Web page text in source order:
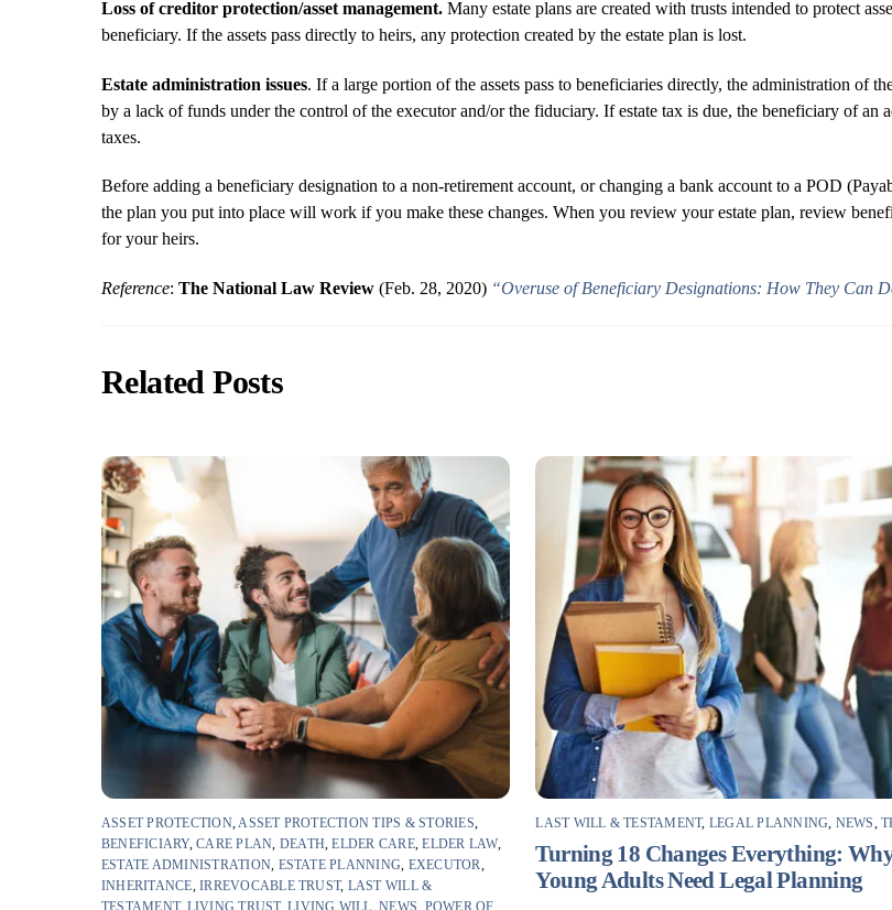
Loss of creditor protection/asset management. Many estate plans are created with trusts intended to protect
beneficiary. If the assets pass directly to heirs, any protection created by the estate plan is lost.
Estate administration issues. If a large portion of the assets pass to beneficiaries directly, the administration of
by a lack of funds under the control of the executor and/or the fiduciary. If estate tax is due, the beneficiary of
taxes.
Before adding a beneficiary designation to a non-retirement account, or changing a bank account to a POD
the plan you put into place will work if you make these changes. When you review your estate plan, review
for your heirs.
Reference: The National Law Review (Feb. 28, 2020) “Overuse of Beneficiary Designations: How They Can
Related Posts
ASSET PROTECTION, ASSET PROTECTION TIPS & STORIES
BENEFICIARY,CARE PLAN DEATH ,ELDER CARE,ELDER LAW,
ESTATE ADMINISTRATION ESTATE PLANNING EXECUTOR
INHERITANCE ,IRREVOCABLE TRUST, LAST WILL &
TESTAMENT, LIVING TRUST,LIVING WILL ,NEWS POWER OF
LAST WILL & TESTAMENT, LEGAL PLANNING NEWS ,
Turning 18 Changes Everything:
Young Adults Need Legal Planning